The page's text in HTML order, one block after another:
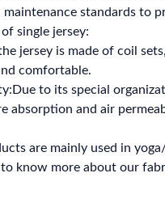
maintenance standards to
single jersey:
jersey is made of coil
comfortable.
to its special
absorption and air
are mainly used in
know more about our